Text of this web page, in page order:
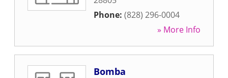
Phone: (828) 296-0004
» More Info
Bomba